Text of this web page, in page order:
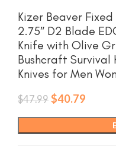
Kizer Beaver
2.75″ D2 Blade
Knife with Olive
Bushcraft Survival
Knives for Men
$47.99 Original
$47.99.
$40.79